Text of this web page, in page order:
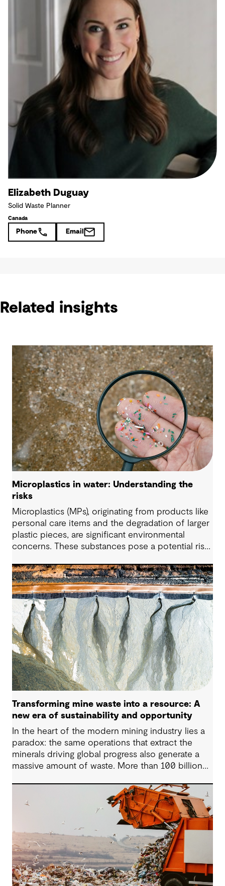
Elizabeth Duguay
Solid Waste Planner
Canada
Phone Email
Related insights
Microplastics in water: Understanding the
risks
Microplastics (MPs), originating from products like
personal care items and the degradation of larger
plastic pieces, are significant environmental
concerns. These substances pose a potential risk
water is challenging. However, both conventional
and emerging water treatment technologies show
potential in removing most MPs.
Transforming mine waste into a resource: A
new era of sustainability and opportunity
In the heart of the modern mining industry lies a
paradox: the same operations that extract the
minerals driving global progress also generate a
massive amount of waste. More than 100 billion
posing community, environmental and financial
risks, as well as economic challenges. Yet, within
this vast byproduct lies a global opportunity -
one that could redefine sustainability in mining
and beyond.